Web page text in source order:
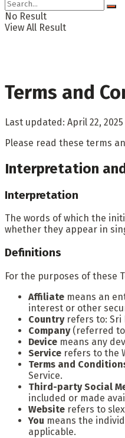
No Result
View All Result
Terms and
Last updated: April 22, 2025
Please read these terms
Interpretation
Interpretation
The words of which the
whether they appear in
Definitions
For the purposes of these
Affiliate means an
interest or other
Countryrefers to: Sri
Company(referred to
Device means any
Service refers to the
Terms and
Service.
Third-party Social
included or made
Website refers to
You means the
applicable.